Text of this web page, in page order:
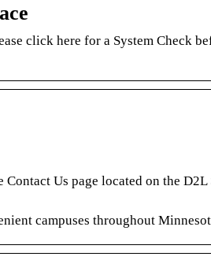
click here for a System Check
Us page located on the D2L
campuses throughout